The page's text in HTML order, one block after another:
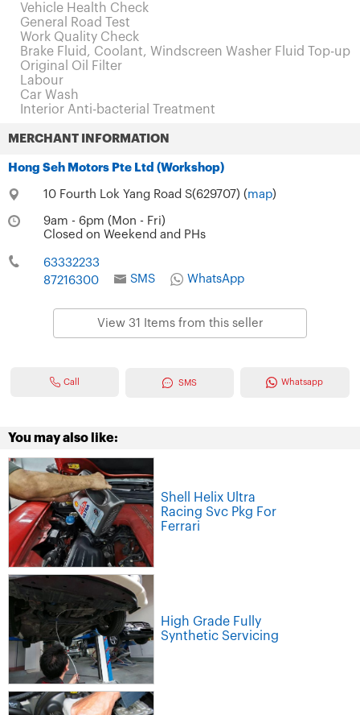
Vehicle Health Check
General Road Test
Work Quality Check
Brake Fluid, Coolant, Windscreen Washer Fluid Top-up
Original Oil Filter
Labour
Car Wash
Interior Anti-bacterial Treatment
MERCHANT INFORMATION
Hong Seh Motors Pte Ltd (Workshop)
10 Fourth Lok Yang Road S(629707) ( map)
9am - 6pm (Mon - Fri)
Closed on Weekend and PHs
63332233
87216300
SMS WhatsApp
View 31 Items from this seller
Call SMS Whatsapp
You may also like:
Shell Helix Ultra
Racing Svc Pkg For
Ferrari
High Grade Fully
Synthetic Servicing